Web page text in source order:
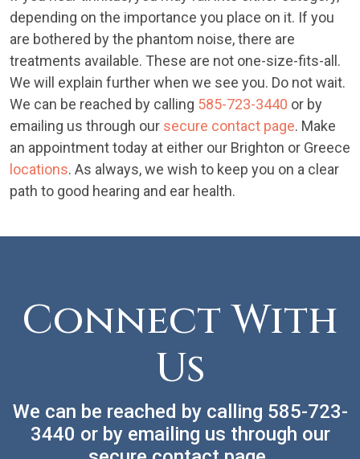
depending on the importance you place on it. If you
are bothered by the phantom noise, there are
treatments available. These are not one-size-fits-all.
We will explain further when we see you. Do not wait.
We can be reached by calling 585-723-3440 or by
emailing us through our secure contact page. Make
an appointment today at either our Brighton or Greece
locations. As always, we wish to keep you on a clear
path to good hearing and ear health.
Connect With
Us
We can be reached by calling 585-723-
3440 or by emailing us through our